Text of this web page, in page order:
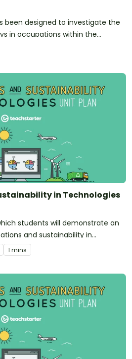
been designed to investigate the
in occupations within the
introduces and explores the
in Technologies
students will demonstrate an
and sustainability in
1 mins